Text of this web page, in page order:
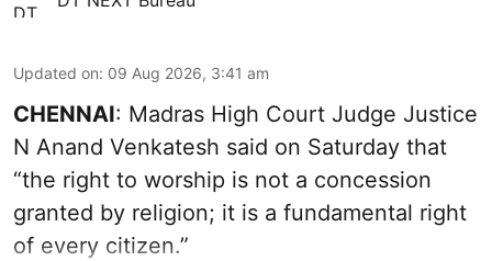
Updated on: 09 Aug 2026, 3:41 am
CHENNAI: Madras High Court Judge Justice
N Anand Venkatesh said on Saturday that
“the right to worship is not a concession
granted by religion; it is a fundamental right
of every citizen.”